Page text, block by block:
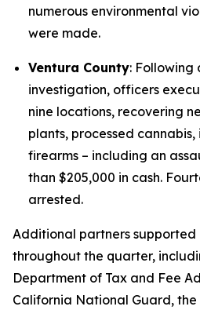
numerous environmental
were made.
Ventura County: Following
investigation, officers
nine locations, recovering
plants, processed
firearms – including an
than $205,000 in cash.
arrested.
Additional partners supported
throughout the quarter,
Department of Tax and Fee
California National Guard, the